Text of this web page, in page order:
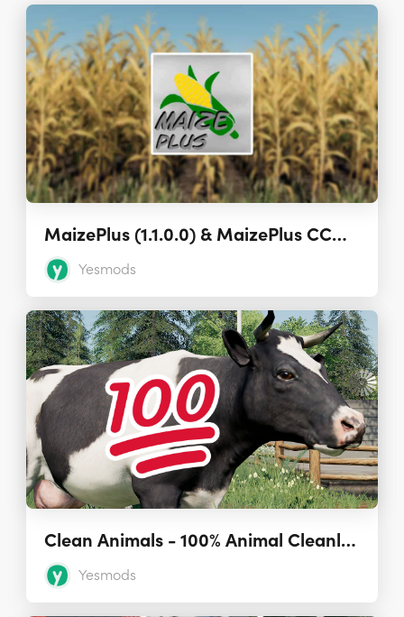
MaizePlus (1.1.0.0) & MaizePlus CCM (1.0.0.0) Extension
Yesmods
Clean Animals - 100% Animal Cleanliness (Script) 1.0.0.0
Yesmods